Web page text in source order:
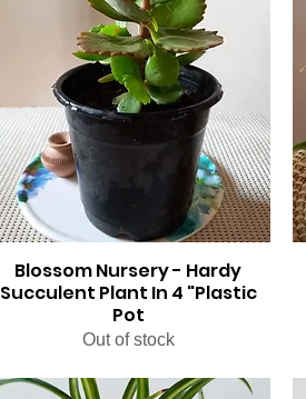
Blossom Nursery - Hardy
Succulent Plant In 4 "Plastic
Pot
Out of stock